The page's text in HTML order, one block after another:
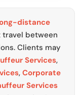
distance
between
Clients may
Services,
, Corporate
Services